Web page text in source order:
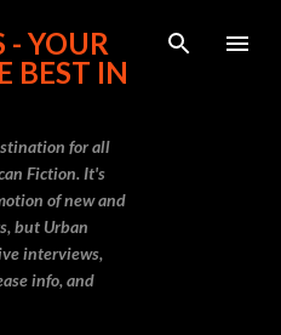
content
- YOUR
BEST IN
for all
Fiction. It's
of new and
but Urban
interviews,
info, and